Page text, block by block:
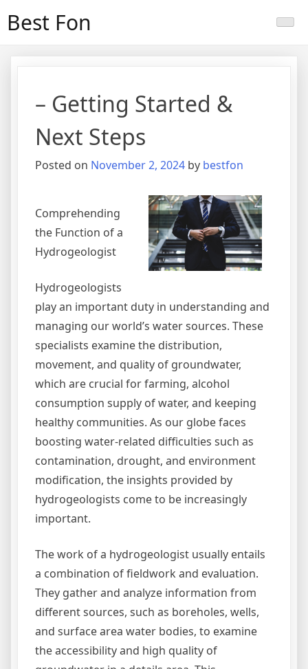
Best Fon
– Getting Started &
Next Steps
Posted on November 2, 2024 by bestfon
Comprehending
the Function of a
Hydrogeologist
Hydrogeologists
play an important duty in understanding and
managing our world’s water sources. These
specialists examine the distribution,
movement, and quality of groundwater,
which are crucial for farming, alcohol
consumption supply of water, and keeping
healthy communities. As our globe faces
boosting water-related difficulties such as
contamination, drought, and environment
modification, the insights provided by
hydrogeologists come to be increasingly
important.
The work of a hydrogeologist usually entails
a combination of fieldwork and evaluation.
They gather and analyze information from
different sources, such as boreholes, wells,
and surface area water bodies, to examine
the accessibility and high quality of